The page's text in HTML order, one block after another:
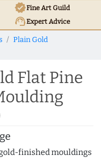
verifiedFine Art Guild
support_agentExpert Advice
Plain Gold
Flat Pine
finished mouldings